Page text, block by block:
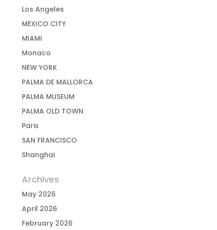
Los Angeles
MEXICO CITY
MIAMI
Monaco
NEW YORK
PALMA DE MALLORCA
PALMA MUSEUM
PALMA OLD TOWN
Paris
SAN FRANCISCO
Shanghai
Archives
May 2026
April 2026
February 2026